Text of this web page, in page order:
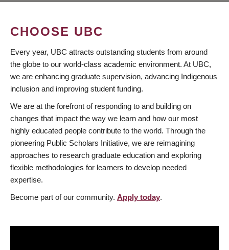
CHOOSE UBC
Every year, UBC attracts outstanding students from around
the globe to our world-class academic environment. At UBC,
we are enhancing graduate supervision, advancing Indigenous
inclusion and improving student funding.
We are at the forefront of responding to and building on
changes that impact the way we learn and how our most
highly educated people contribute to the world. Through the
pioneering Public Scholars Initiative, we are reimagining
approaches to research graduate education and exploring
flexible methodologies for learners to develop needed
expertise.
Become part of our community. Apply today.